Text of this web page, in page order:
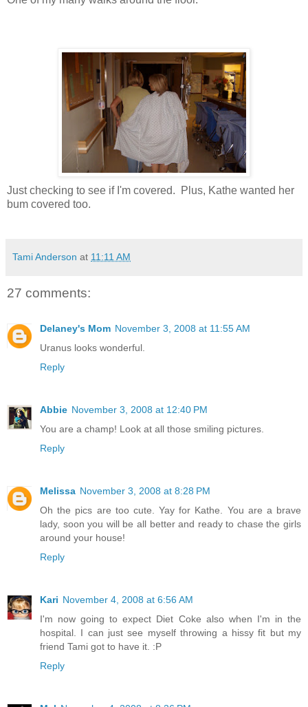
Just checking to see if I'm covered. Plus, Kathe wanted her
bum covered too.
Tami Anderson at 11:11 AM
27 comments:
Delaney's Mom November 3, 2008 at 11:55 AM
Uranus looks wonderful.
Reply
Abbie November 3, 2008 at 12:40 PM
You are a champ! Look at all those smiling pictures.
Reply
Melissa November 3, 2008 at 8:28 PM
Oh the pics are too cute. Yay for Kathe. You are a brave
lady, soon you will be all better and ready to chase the girls
around your house!
Reply
Kari November 4, 2008 at 6:56 AM
I'm now going to expect Diet Coke also when I'm in the
hospital. I can just see myself throwing a hissy fit but my
friend Tami got to have it. :P
Reply